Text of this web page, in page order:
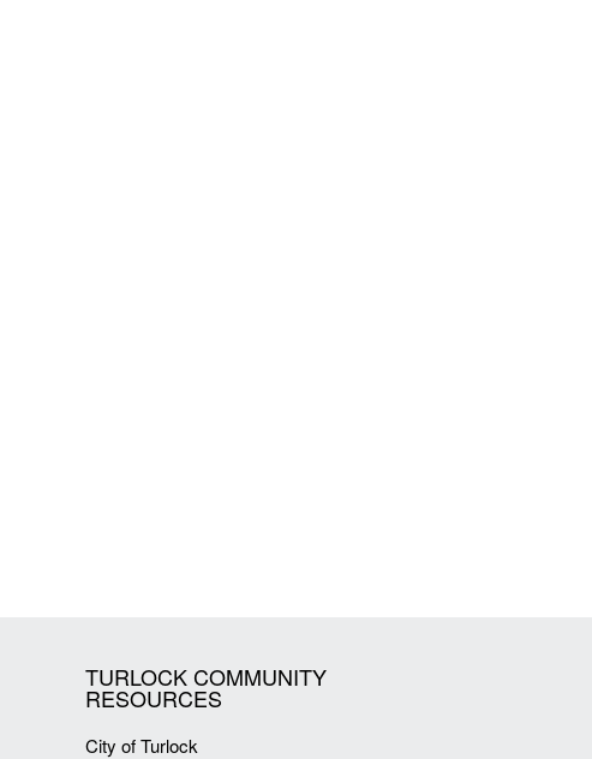
TURLOCK COMMUNITY
RESOURCES
City of Turlock